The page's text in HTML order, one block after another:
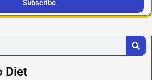
Subscribe
Diet